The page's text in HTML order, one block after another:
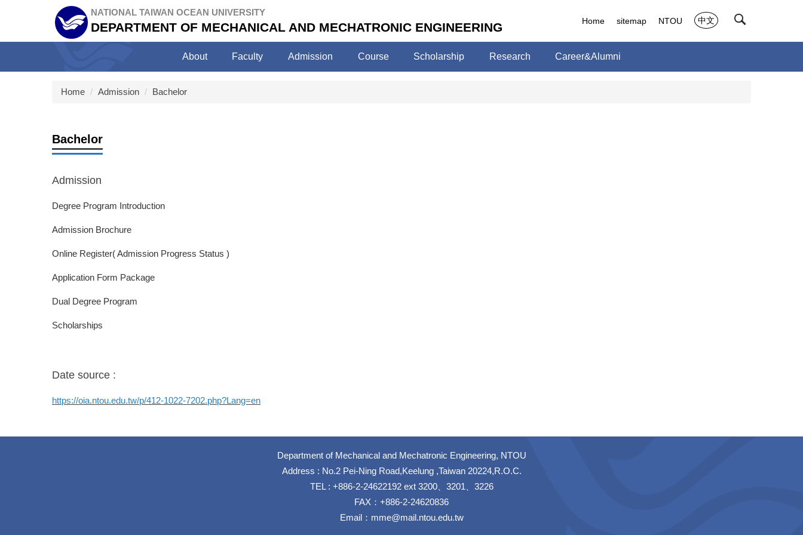
block
NATIONAL TAIWAN OCEAN UNIVERSITY
DEPARTMENT OF MECHANICAL AND MECHATRONIC ENGINEERING
About Faculty Admission Course Scholarship Research Career&Alumni
Home sitemap NTOU 中文
Home Admission Bachelor
Bachelor
Admission
Degree Program Introduction
Admission Brochure
Online Register( Admission Progress Status )
Application Form Package
Dual Degree Program
Scholarships
Date source :
https://oia.ntou.edu.tw/p/412-1022-7202.php?Lang=en
Department of Mechanical and Mechatronic Engineering, NTOU
Address : No.2 Pei-Ning Road,Keelung ,Taiwan 20224,R.O.C.
TEL : +886-2-24622192 ext 3200、3201、3226
FAX：+886-2-24620836
Email： mme@mail.ntou.edu.tw